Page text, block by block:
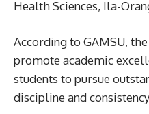
Health Sciences, Ila-
According to GAMSU,
promote academic
students to pursue
discipline and